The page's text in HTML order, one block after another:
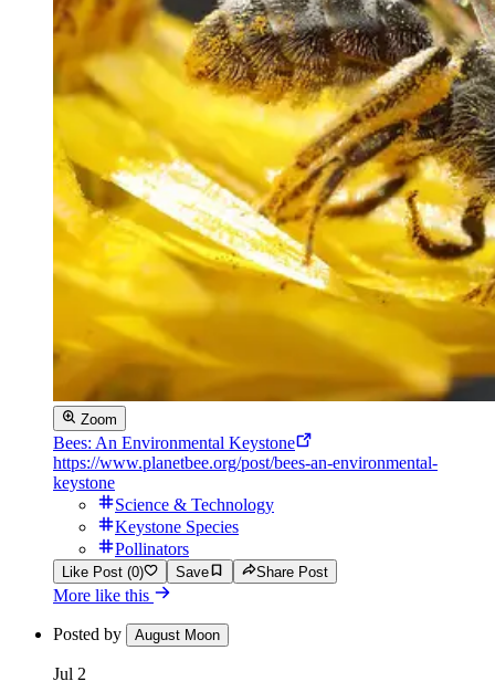
Zoom
Bees: An Environmental Keystone
https://www.planetbee.org/post/bees-an-environmental-
keystone
Science & Technology
Keystone Species
Pollinators
Like Post (0) Save Share Post
More like this
Posted by August Moon
Jul 2